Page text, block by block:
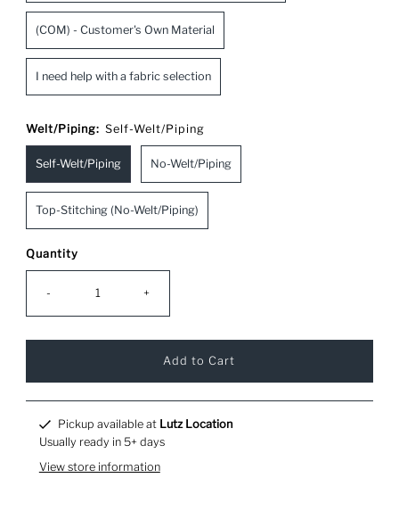
(COM) - Customer's Own Material
I need help with a fabric selection
Welt/Piping: Self-Welt/Piping
Self-Welt/Piping No-Welt/Piping
Top-Stitching (No-Welt/Piping)
Quantity
- +
Pickup available at Lutz Location
Usually ready in 5+ days
View store information